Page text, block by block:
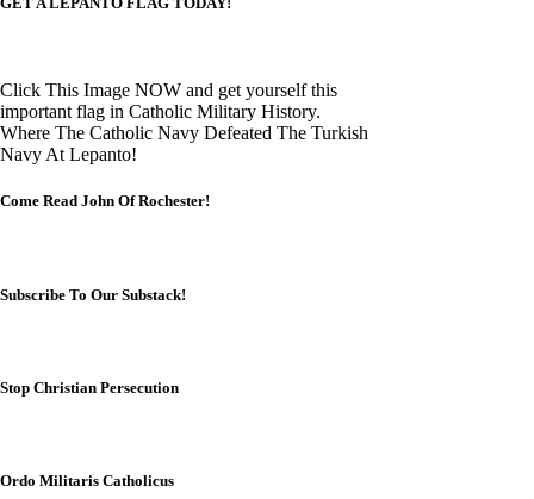
Click This Image NOW and get yourself this
important flag in Catholic Military History.
Where The Catholic Navy Defeated The Turkish
Navy At Lepanto!
Come Read John Of Rochester!
Subscribe To Our Substack!
Stop Christian Persecution
Ordo Militaris Catholicus